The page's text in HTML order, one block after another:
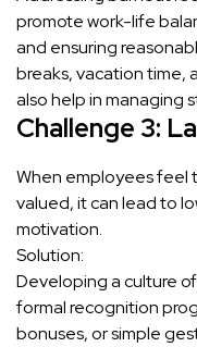
promote work-life
and ensuring
breaks, vacation time,
also help in managing
Challenge 3:
When employees feel
valued, it can lead to
motivation.
Solution:
Developing a culture
formal recognition
bonuses, or simple